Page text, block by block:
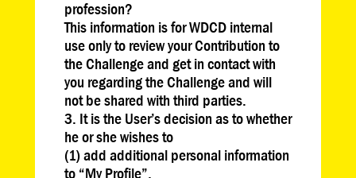
profession?
This information is for WDCD internal
use only to review your Contribution to
the Challenge and get in contact with
you regarding the Challenge and will
not be shared with third parties.
It is the User’s decision as to whether
he or she wishes to
(1) add additional personal information
to “My Profile”,